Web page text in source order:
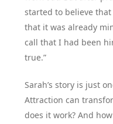
started to believe
that it was already
call that I had been
true.”
Sarah’s story is just
Attraction can
does it work? And